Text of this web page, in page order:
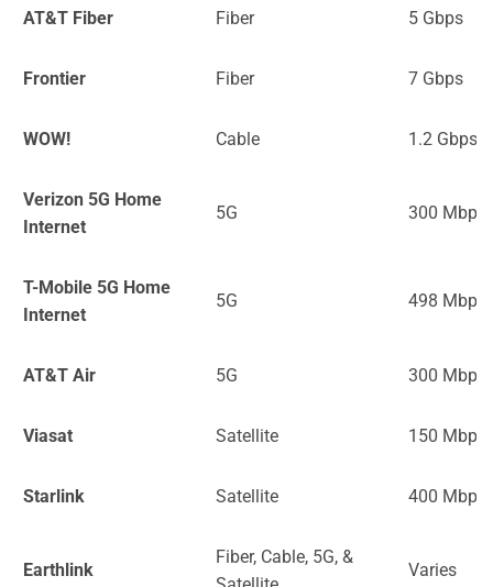
AT&T Fiber Fiber 5 Gbps
Frontier Fiber 7 Gbps
WOW! Cable 1.2 Gbps
Verizon 5G Home
Internet
5G 300 Mbps
T-Mobile 5G Home
Internet
5G 498 Mbps
AT&T Air 5G 300 Mbps
Viasat Satellite 150 Mbps
Starlink Satellite 400 Mbps
Earthlink
Fiber, Cable, 5G, &
Varies